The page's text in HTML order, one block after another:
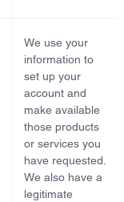
We use your
information to
set up your
account and
make available
those products
or services you
have requested.
We also have a
legitimate